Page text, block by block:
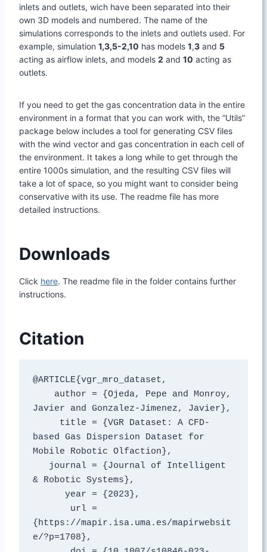
inlets and outlets, wich have been separated into their
own 3D models and numbered. The name of the
simulations corresponds to the inlets and outlets used. For
example, simulation 1,3,5-2,10 has models 1,3 and 5
acting as airflow inlets, and models 2 and 10 acting as
outlets.
If you need to get the gas concentration data in the entire
environment in a format that you can work with, the “Utils”
package below includes a tool for generating CSV files
with the wind vector and gas concentration in each cell of
the environment. It takes a long while to get through the
entire 1000s simulation, and the resulting CSV files will
take a lot of space, so you might want to consider being
conservative with its use. The readme file has more
detailed instructions.
Downloads
Click here. The readme file in the folder contains further
instructions.
Citation
@ARTICLE{vgr_mro_dataset,
Javier and Gonzalez-Jimenez, Javier},
based Gas Dispersion Dataset for
Mobile Robotic Olfaction},
& Robotic Systems},
{https://mapir.isa.uma.es/mapirwebsit
e/?p=1708},